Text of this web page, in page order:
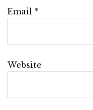
Email *
Website